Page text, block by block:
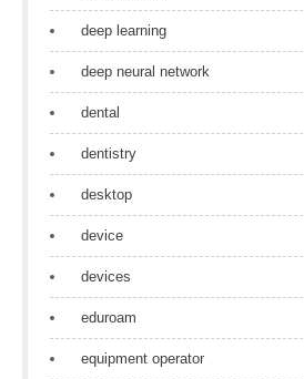
deep learning
deep neural network
dental
dentistry
desktop
device
devices
eduroam
equipment operator